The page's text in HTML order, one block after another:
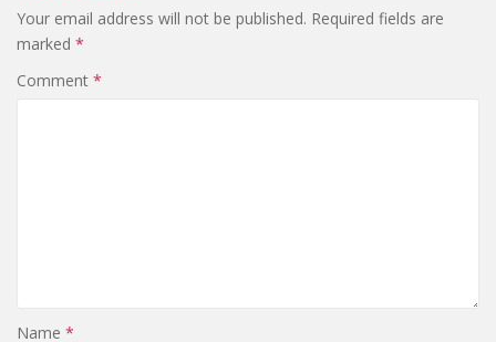
Your email address will not be published. Required fields are
marked *
Comment *
Name *